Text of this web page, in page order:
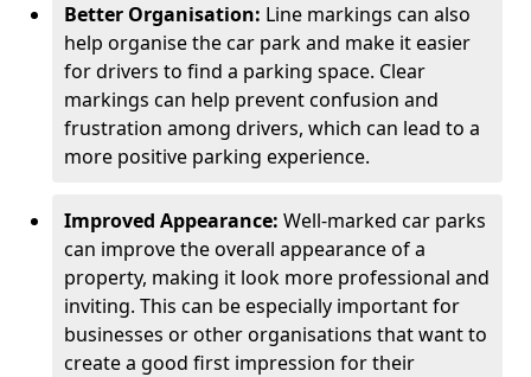
Better Organisation: Line markings can also
help organise the car park and make it easier
for drivers to find a parking space. Clear
markings can help prevent confusion and
frustration among drivers, which can lead to a
more positive parking experience.
Improved Appearance: Well-marked car parks
can improve the overall appearance of a
property, making it look more professional and
inviting. This can be especially important for
businesses or other organisations that want to
create a good first impression for their